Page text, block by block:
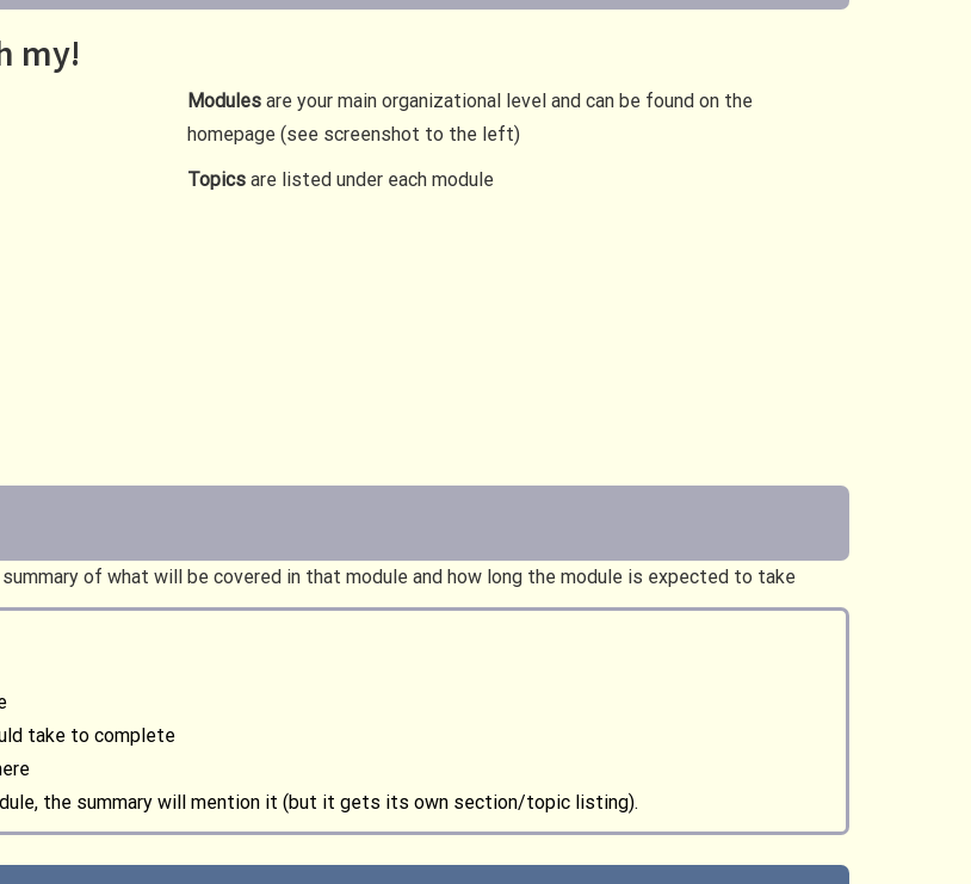
my!
Modules are your main organizational level and can be found on the
homepage (see screenshot to the left)
Topics are listed under each module
of what will be covered in that module and how long the module is expected to take
take to complete
the summary will mention it (but it gets its own section/topic listing).